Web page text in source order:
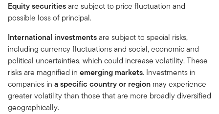
Equity securitiesare subject to price fluctuation and
possible loss of principal.
International investmentsare subject to special risks,
including currency fluctuations and social, economic and
political uncertainties, which could increase volatility. These
risks are magnified in emerging markets. Investments in
companies in a specific country or region may experience
greater volatility than those that are more broadly diversified
geographically.